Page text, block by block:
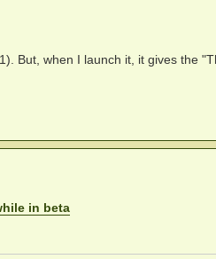
But, when I launch it, it gives the
in beta